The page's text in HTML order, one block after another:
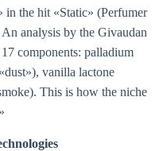
in the hit «Static» (Perfumer
analysis by the Givaudan
components: palladium
vanilla lactone
This is how the niche